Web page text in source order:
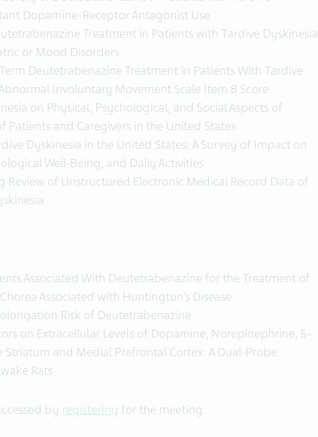
Dopamine-Receptor Antagonist Use
Treatment in Patients with Tardive Dyskinesia
or Mood Disorders
Deutetrabenazine Treatment in Patients With Tardive
Involuntary Movement Scale Item 8 Score
on Physical, Psychological, and Social Aspects of
Patients and Caregivers in the United States
Dyskinesia in the United States: A Survey of Impact on
Well-Being, and Daily Activities
Review of Unstructured Electronic Medical Record Data of
Associated With Deutetrabenazine for the Treatment of
Associated with Huntington’s Disease
Risk of Deutetrabenazine
on Extracellular Levels of Dopamine, Norepinephrine, 5-
Striatum and Medial Prefrontal Cortex: A Dual-Probe
Rats
by registering for the meeting.